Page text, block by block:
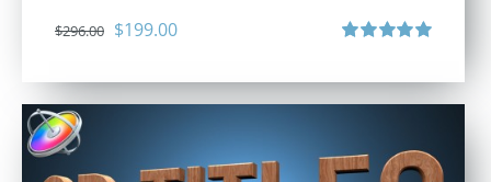
$296.00 Original
was:
$199.00Current
is: